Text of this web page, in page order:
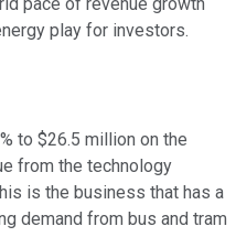
play for investors.
to $26.5 million on the
from the technology
is the business that has a
demand from bus and tram